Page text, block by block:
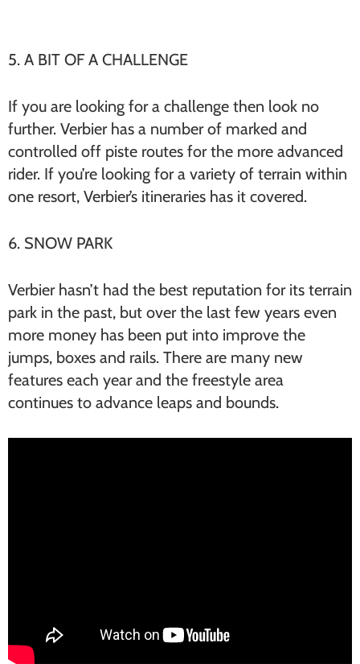
5. A BIT OF A CHALLENGE
If you are looking for a challenge then look no
further. Verbier has a number of marked and
controlled off piste routes for the more advanced
rider. If you’re looking for a variety of terrain within
one resort, Verbier’s itineraries has it covered.
6. SNOW PARK
Verbier hasn’t had the best reputation for its terrain
park in the past, but over the last few years even
more money has been put into improve the
jumps, boxes and rails. There are many new
features each year and the freestyle area
continues to advance leaps and bounds.